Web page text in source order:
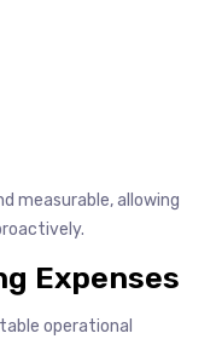
measurable, allowing
Expenses
operational